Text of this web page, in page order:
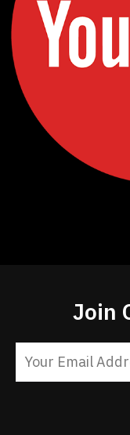
Join